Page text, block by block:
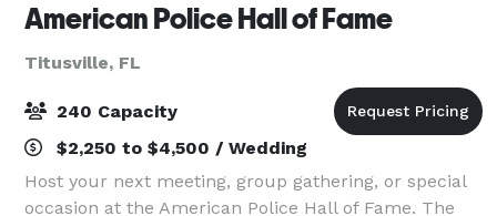
American Police Hall of Fame
Titusville, FL
240 Capacity
$2,250 to $4,500 / Wedding
Host your next meeting, group gathering, or special
occasion at the American Police Hall of Fame. The